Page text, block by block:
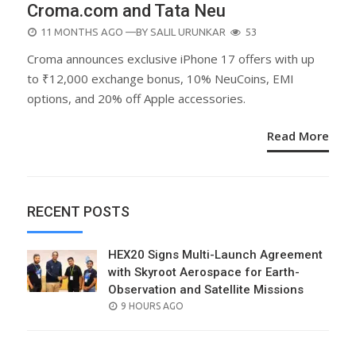
Croma.com and Tata Neu
POSTED
11 MONTHS AGO —BY SALIL URUNKAR 53
Croma announces exclusive iPhone 17 offers with up
to ₹12,000 exchange bonus, 10% NeuCoins, EMI
options, and 20% off Apple accessories.
Read More
RECENT POSTS
HEX20 Signs Multi-Launch Agreement
with Skyroot Aerospace for Earth-
Observation and Satellite Missions
POSTED
9 HOURS AGO